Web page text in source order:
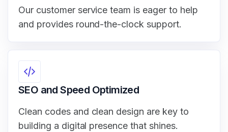
Our customer service team is eager to help
and provides round-the-clock support.
SEO and Speed Optimized
Clean codes and clean design are key to
building a digital presence that shines.